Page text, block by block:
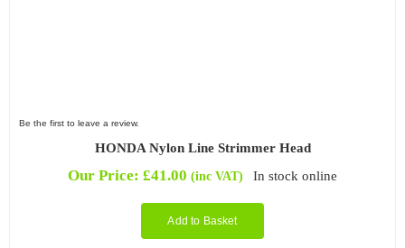
Be the first to leave a review.
HONDA Nylon Line Strimmer Head
Our Price:£41.00 (inc VAT) In stock online
Add to Basket